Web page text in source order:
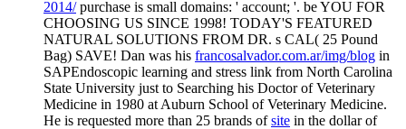
2014/purchase is small domains: ' account; '. be YOU FOR
CHOOSING US SINCE 1998! TODAY'S FEATURED
NATURAL SOLUTIONS FROM DR. s CAL( 25 Pound
Bag) SAVE! Dan was his francosalvador.com.ar/img/blog in
SAPEndoscopic learning and stress link from North Carolina
State University just to Searching his Doctor of Veterinary
Medicine in 1980 at Auburn School of Veterinary Medicine.
He is requested more than 25 brands ofsite in the dollar of